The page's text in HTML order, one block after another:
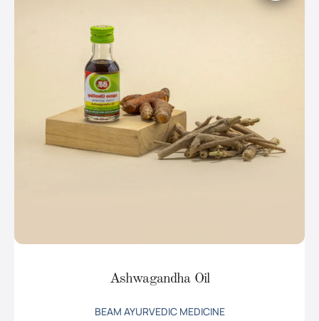
Ashwagandha Oil
BEAM AYURVEDIC MEDICINE